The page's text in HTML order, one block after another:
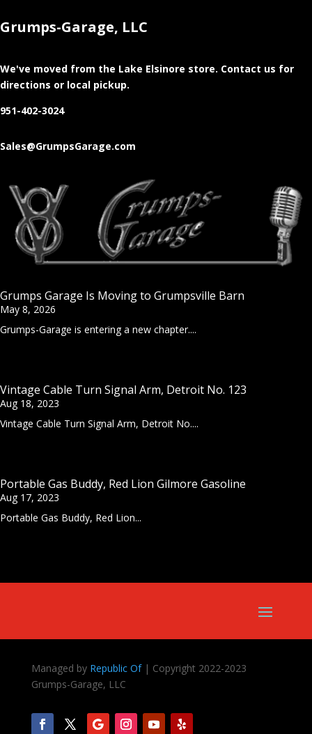
Grumps-Garage, LLC
We've moved from the Lake Elsinore store. Contact us for
directions or local pickup.
951-402-3024
Sales@GrumpsGarage.com
Grumps Garage Is Moving to Grumpsville Barn
May 8, 2026
Grumps-Garage is entering a new chapter....
Vintage Cable Turn Signal Arm, Detroit No. 123
Aug 18, 2023
Vintage Cable Turn Signal Arm, Detroit No....
Portable Gas Buddy, Red Lion Gilmore Gasoline
Aug 17, 2023
Portable Gas Buddy, Red Lion...
Managed by Republic Of| Copyright 2022-2023
Grumps-Garage, LLC